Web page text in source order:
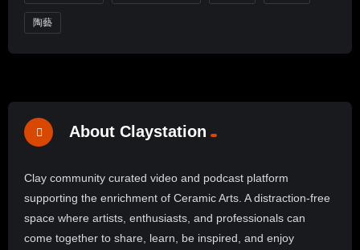
陶藝
About Claystation
Clay community curated video and podcast platform
supporting the enrichment of Ceramic Arts. A distraction-free
space where artists, enthusiasts, and professionals can
come together to share, learn, be inspired, and enjoy